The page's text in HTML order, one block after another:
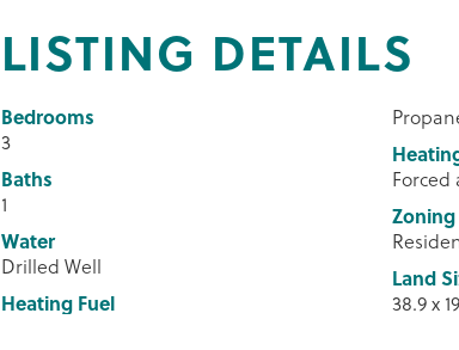
LISTING DETAILS
Bedrooms
3
Baths
1
Water
Drilled Well
Heating Fuel
Forced
Zoning
Land
38.9 x